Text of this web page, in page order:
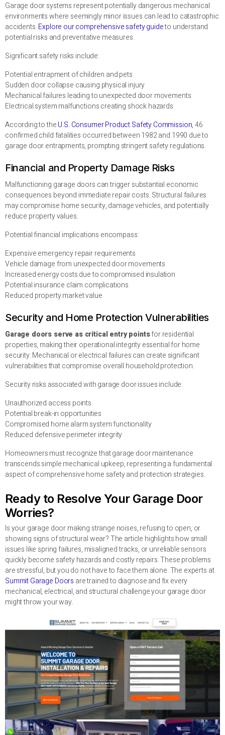
Garage door systems represent potentially dangerous mechanical
environments where seemingly minor issues can lead to catastrophic
accidents.Explore our comprehensive safety guideto understand
potential risks and preventative measures.
Significant safety risks include:
Potential entrapment of children and pets
Sudden door collapse causing physical injury
Mechanical failures leading to unexpected door movements
Electrical system malfunctions creating shock hazards
According to theU.S. Consumer Product Safety Commission, 46
confirmed child fatalities occurred between 1982 and 1990 due to
garage door entrapments, prompting stringent safety regulations.
Financial and Property Damage Risks
Malfunctioning garage doors can trigger substantial economic
consequences beyond immediate repair costs. Structural failures
may compromise home security, damage vehicles, and potentially
reduce property values.
Potential financial implications encompass:
Expensive emergency repair requirements
Vehicle damage from unexpected door movements
Increased energy costs due to compromised insulation
Potential insurance claim complications
Reduced property market value
Security and Home Protection Vulnerabilities
Garage doors serve as critical entry pointsfor residential
properties, making their operational integrity essential for home
security. Mechanical or electrical failures can create significant
vulnerabilities that compromise overall household protection.
Security risks associated with garage door issues include:
Unauthorized access points
Potential break-in opportunities
Compromised home alarm system functionality
Reduced defensive perimeter integrity
Homeowners must recognize that garage door maintenance
transcends simple mechanical upkeep, representing a fundamental
aspect of comprehensive home safety and protection strategies.
Ready to Resolve Your Garage Door
Worries?
Is your garage door making strange noises, refusing to open, or
showing signs of structural wear? The article highlights how small
issues like spring failures, misaligned tracks, or unreliable sensors
quickly become safety hazards and costly repairs. These problems
are stressful, but you do not have to face them alone. The experts at
Summit Garage Doors are trained to diagnose and fix every
mechanical, electrical, and structural challenge your garage door
might throw your way.